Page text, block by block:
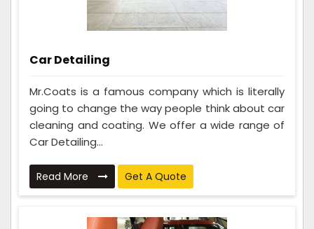
Car Detailing
Mr.Coats is a famous company which is literally
going to change the way people think about car
cleaning and coating. We offer a wide range of
Car Detailing...
Read More Get A Quote